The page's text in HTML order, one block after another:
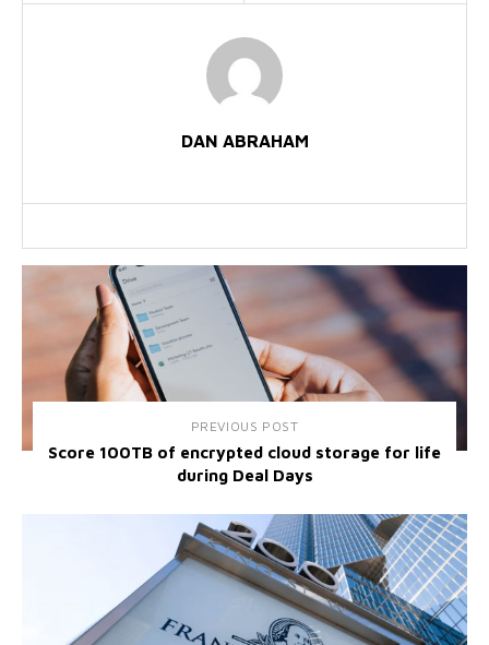
DAN ABRAHAM
PREVIOUS POST
Score 100TB of encrypted cloud storage for life
during Deal Days